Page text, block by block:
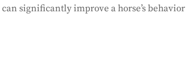
significantly improve a horse’s behavior